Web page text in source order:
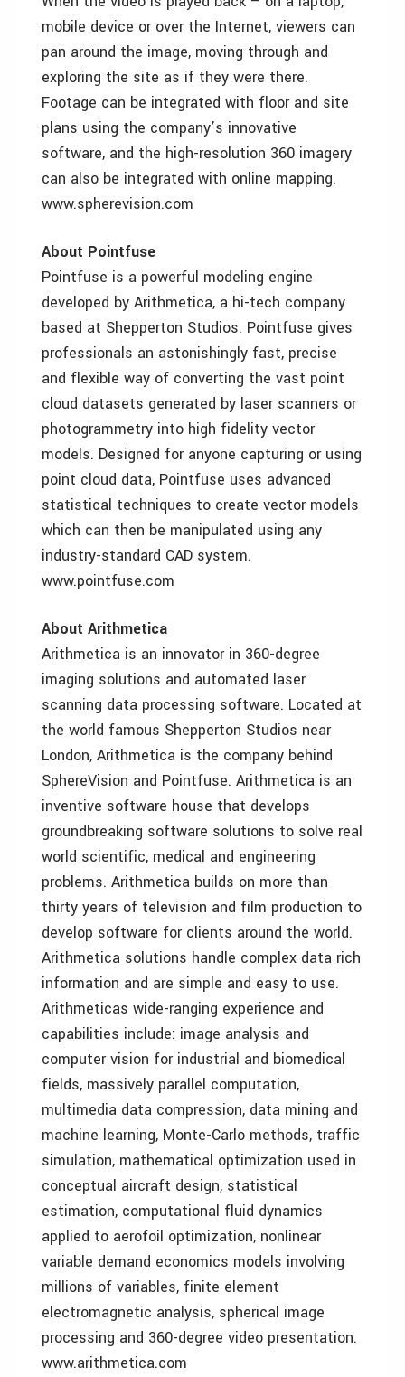
mobile device or over the Internet, viewers can
pan around the image, moving through and
exploring the site as if they were there.
Footage can be integrated with floor and site
plans using the company’s innovative
software, and the high-resolution 360 imagery
can also be integrated with online mapping.
www.spherevision.com
About Pointfuse
Pointfuse is a powerful modeling engine
developed by Arithmetica, a hi-tech company
based at Shepperton Studios. Pointfuse gives
professionals an astonishingly fast, precise
and flexible way of converting the vast point
cloud datasets generated by laser scanners or
photogrammetry into high fidelity vector
models. Designed for anyone capturing or using
point cloud data, Pointfuse uses advanced
statistical techniques to create vector models
which can then be manipulated using any
industry-standard CAD system.
www.pointfuse.com
About Arithmetica
Arithmetica is an innovator in 360-degree
imaging solutions and automated laser
scanning data processing software. Located at
the world famous Shepperton Studios near
London, Arithmetica is the company behind
SphereVision and Pointfuse. Arithmetica is an
inventive software house that develops
groundbreaking software solutions to solve real
world scientific, medical and engineering
problems. Arithmetica builds on more than
thirty years of television and film production to
develop software for clients around the world.
Arithmetica solutions handle complex data rich
information and are simple and easy to use.
Arithmeticas wide-ranging experience and
capabilities include: image analysis and
computer vision for industrial and biomedical
fields, massively parallel computation,
multimedia data compression, data mining and
machine learning, Monte-Carlo methods, traffic
simulation, mathematical optimization used in
conceptual aircraft design, statistical
estimation, computational fluid dynamics
applied to aerofoil optimization, nonlinear
variable demand economics models involving
millions of variables, finite element
electromagnetic analysis, spherical image
processing and 360-degree video presentation.
www.arithmetica.com